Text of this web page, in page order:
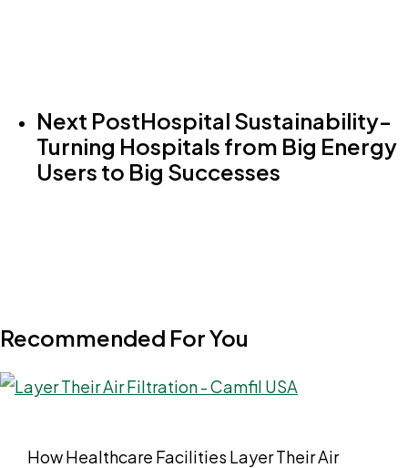
Next PostHospital Sustainability-
Turning Hospitals from Big Energy
Users to Big Successes
Recommended For You
How Healthcare Facilities Layer Their Air